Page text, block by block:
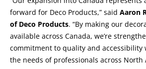
forward for Deco Products,” said Aaron
of Deco Products. “By making our
available across Canada, we’re
commitment to quality and
the needs of professionals across North